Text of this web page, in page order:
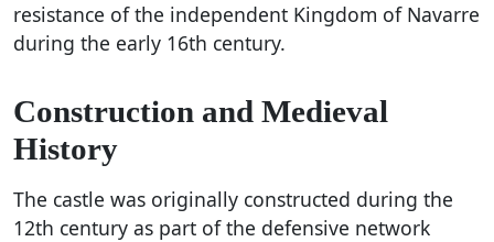
resistance of the independent Kingdom of Navarre
during the early 16th century.
Construction and Medieval
History
The castle was originally constructed during the
12th century as part of the defensive network